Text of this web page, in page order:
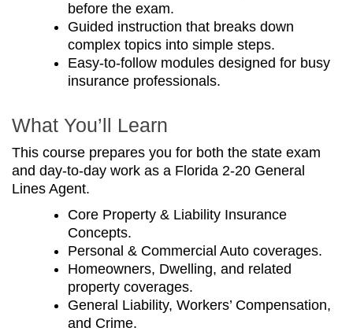
before the exam.
Guided instruction that breaks down
complex topics into simple steps.
Easy-to-follow modules designed for busy
insurance professionals.
What You’ll Learn
This course prepares you for both the state exam
and day-to-day work as a Florida 2-20 General
Lines Agent.
Core Property & Liability Insurance
Concepts.
Personal & Commercial Auto coverages.
Homeowners, Dwelling, and related
property coverages.
General Liability, Workers’ Compensation,
and Crime.